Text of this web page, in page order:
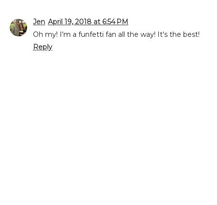
Jen April 19, 2018 at 6:54 PM
Oh my! I'm a funfetti fan all the way! It's the best!
Reply